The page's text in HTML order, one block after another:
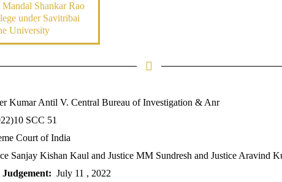
Shankar Rao
under Savitribai
University
Kumar Antil V. Central Bureau of Investigation & Anr
SCC 51
Court of India
Sanjay Kishan Kaul and Justice MM Sundresh and Justice Aravind
July 11 , 2022